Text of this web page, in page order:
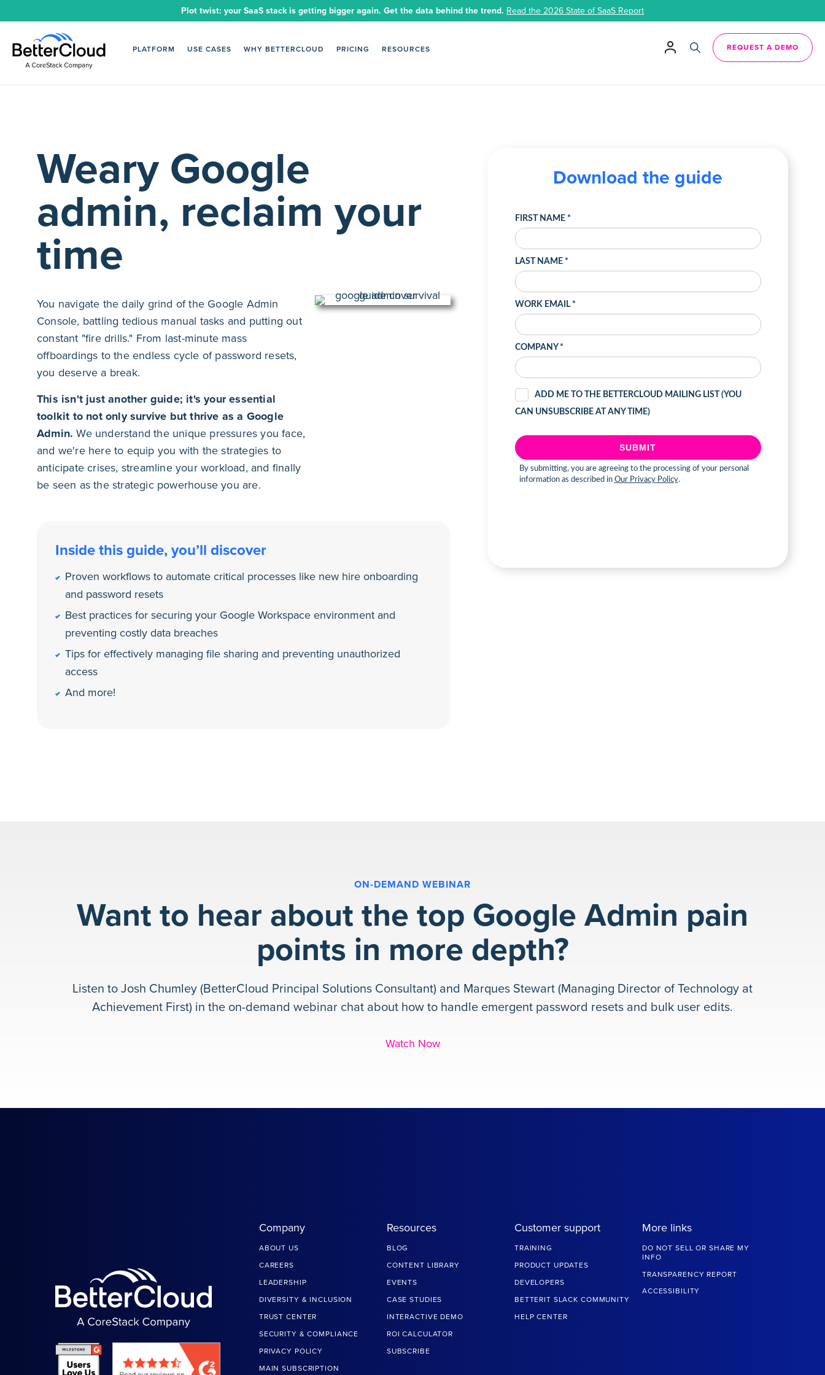
Plot twist: your SaaS stack is getting bigger again. Get the data behind the trend. Read the 2026 State of SaaS Report
PLATFORM USE CASES WHY BETTERCLOUD PRICING RESOURCES REQUEST A DEMO
Weary Google
admin, reclaim your
time
You navigate the daily grind of the Google Admin
Console, battling tedious manual tasks and putting out
constant "fire drills." From last-minute mass
offboardings to the endless cycle of password resets,
you deserve a break.
This isn't just another guide; it's your essential
toolkit to not only survive but thrive as a Google
Admin. We understand the unique pressures you face,
and we're here to equip you with the strategies to
anticipate crises, streamline your workload, and finally
be seen as the strategic powerhouse you are.
Inside this guide, you’ll discover
Proven workflows to automate critical processes like new hire onboarding
and password resets
Best practices for securing your Google Workspace environment and
preventing costly data breaches
Tips for effectively managing file sharing and preventing unauthorized
access
And more!
Download the guide
ON-DEMAND WEBINAR
Want to hear about the top Google Admin pain
points in more depth?
Listen to Josh Chumley (BetterCloud Principal Solutions Consultant) and Marques Stewart (Managing Director of Technology at
Achievement First) in the on-demand webinar chat about how to handle emergent password resets and bulk user edits.
Watch Now
Company
ABOUT US
CAREERS
LEADERSHIP
DIVERSITY & INCLUSION
TRUST CENTER
SECURITY & COMPLIANCE
PRIVACY POLICY
MAIN SUBSCRIPTION
Resources
BLOG
CONTENT LIBRARY
EVENTS
CASE STUDIES
INTERACTIVE DEMO
ROI CALCULATOR
SUBSCRIBE
Customer support
TRAINING
PRODUCT UPDATES
DEVELOPERS
BETTERIT SLACK COMMUNITY
HELP CENTER
More links
DO NOT SELL OR SHARE MY
INFO
TRANSPARENCY REPORT
ACCESSIBILITY